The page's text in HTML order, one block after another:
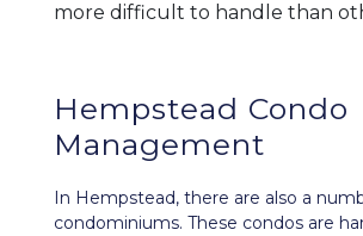
more difficult to handle than
Hempstead Condo
Management
In Hempstead, there are also a
condominiums. These condos are